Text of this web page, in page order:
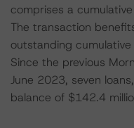
comprises a
The transaction
outstanding
Since the previous
June 2023, seven
balance of $142.4